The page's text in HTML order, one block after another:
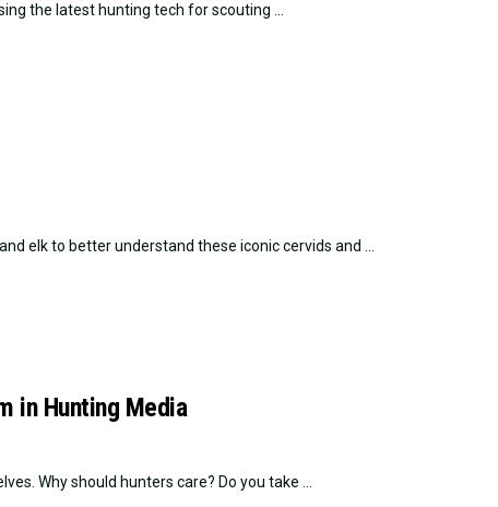
the latest hunting tech for scouting ...
elk to better understand these iconic cervids and ...
in Hunting Media
Why should hunters care? Do you take ...